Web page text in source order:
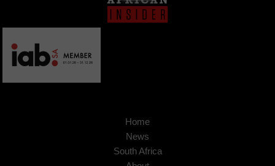
Home
News
South Africa